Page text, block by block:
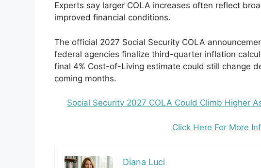
Experts say larger COLA increases often reflect
improved financial conditions.
The official 2027 Social Security COLA
federal agencies finalize third-quarter inflation
final 4% Cost-of-Living estimate could still change
coming months.
Social Security 2027 COLA Could Climb Higher
Click Here For More
Diana Luci